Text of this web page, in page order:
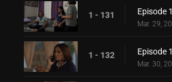
1 - 131 Episode
Mar. 29,
1 - 132 Episode
Mar. 30,